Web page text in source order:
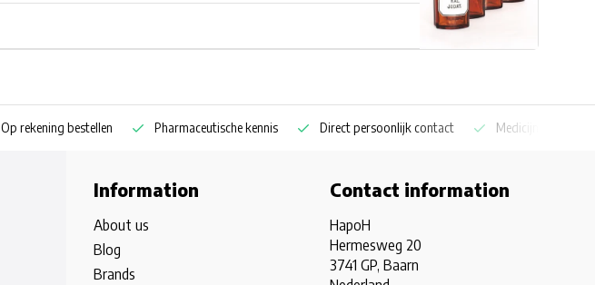
Op rekening bestellen Pharmaceutische kennis Direct persoonlijk contact Medicijnkoelkast
Information
About us
Blog
Brands
Contact information
HapoH
Hermesweg 20
3741 GP, Baarn